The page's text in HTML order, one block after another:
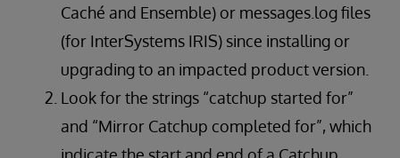
Caché and Ensemble) or messages.log files
(for InterSystems IRIS) since installing or
upgrading to an impacted product version.
Look for the strings “catchup started for”
and “Mirror Catchup completed for”, which